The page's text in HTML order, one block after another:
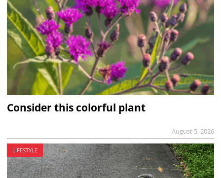
Consider this colorful plant
August 5, 2026
LIFESTYLE